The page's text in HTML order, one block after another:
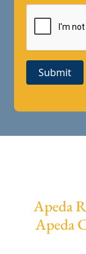
Submit
Apeda
Apeda